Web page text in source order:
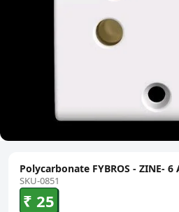
Polycarbonate FYBROS - ZINE- 6
SKU-0851
₹ 25